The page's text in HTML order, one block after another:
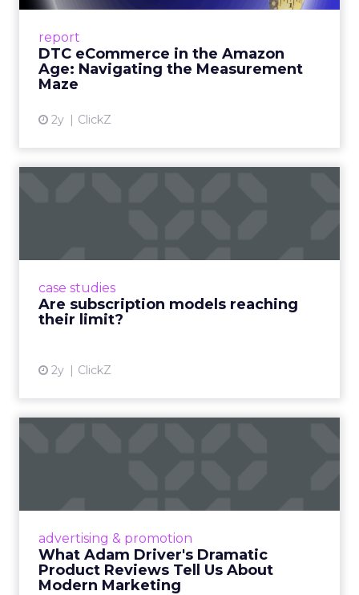
report
DTC eCommerce in the Amazon
Age: Navigating the Measurement
Maze
2y ClickZ
A Holistic Approach to Measuring DTC
View article
case studies
Are subscription models reaching
their limit?
2y ClickZ
advertising & promotion
What Adam Driver's Dramatic
Product Reviews Tell Us About
Modern Marketing
Even retail giant Amazon needs a little
View article